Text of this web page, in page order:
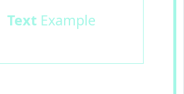
TextExample